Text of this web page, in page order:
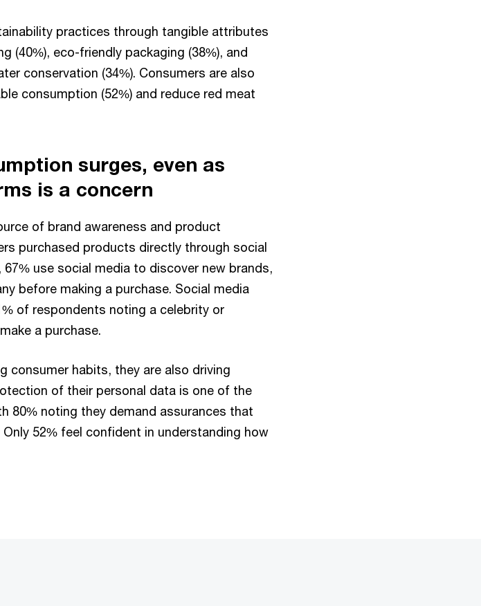
practices through tangible attributes
(40%), eco-friendly packaging (38%), and
conservation (34%). Consumers are also
consumption (52%) and reduce red meat
surges, even as
is a concern
of brand awareness and product
purchased products directly through social
use social media to discover new brands,
before making a purchase. Social media
of respondents noting a celebrity or
a purchase.
consumer habits, they are also driving
of their personal data is one of the
80% noting they demand assurances that
52% feel confident in understanding how